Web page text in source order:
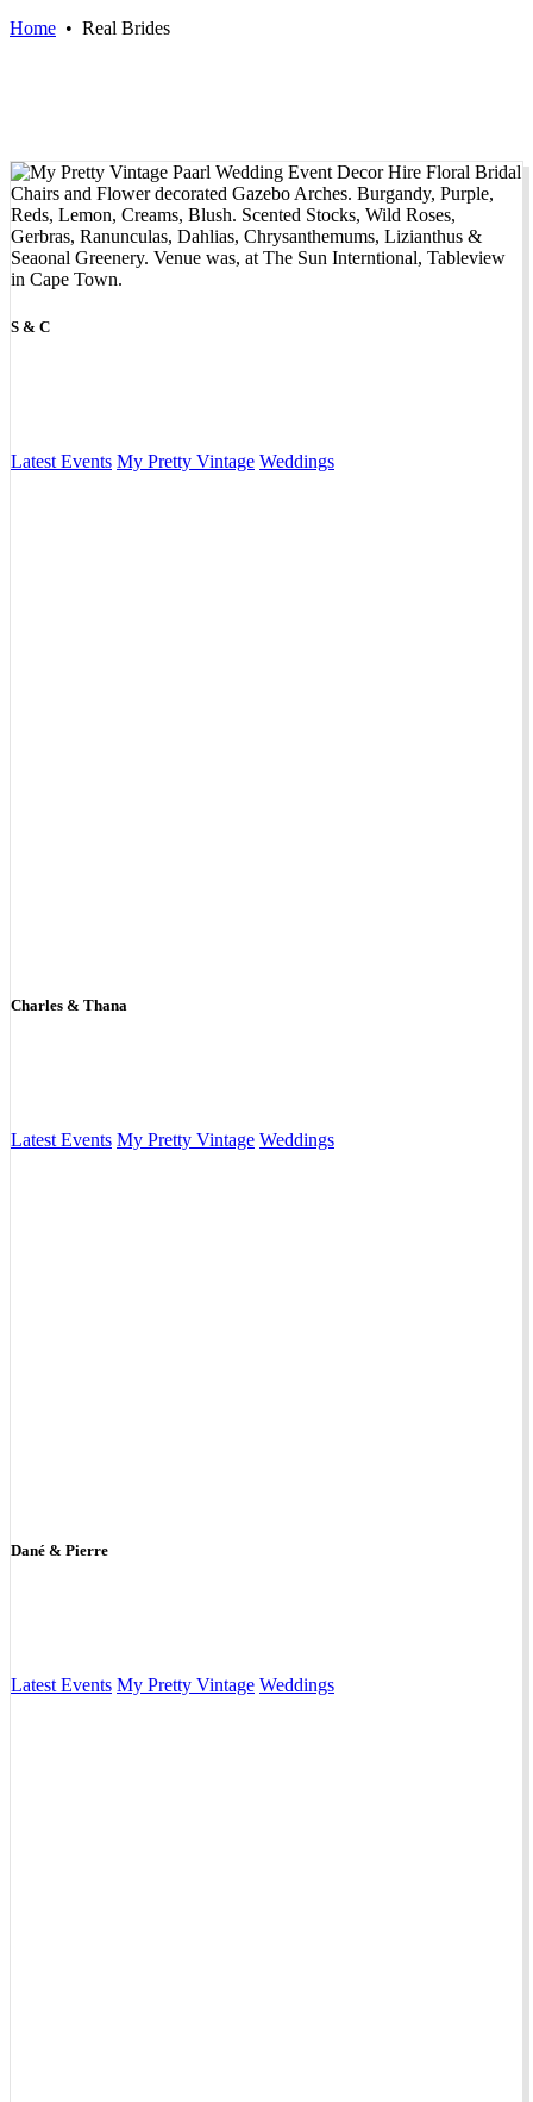
Home • Real Brides
S & C
Latest Events My Pretty Vintage Weddings
Charles & Thana
Latest Events My Pretty Vintage Weddings
Dané & Pierre
Latest Events My Pretty Vintage Weddings